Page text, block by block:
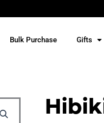
Bulk Purchase Gifts